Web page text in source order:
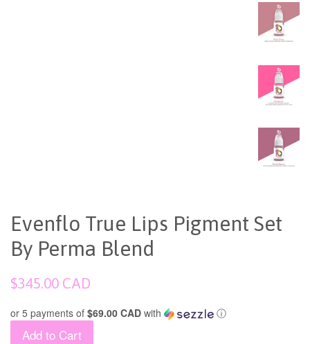
Evenflo True Lips Pigment Set
By Perma Blend
Regular
$345.00 CAD
or 5 payments of $69.00 CAD with ⓘ
Add to Cart